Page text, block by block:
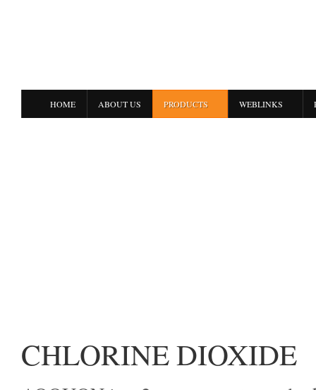
HOME ABOUT US PRODUCTS WEBLINKS
CHLORINE DIOXIDE